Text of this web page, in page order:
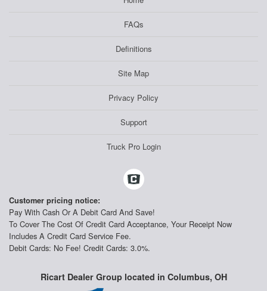
FAQs
Definitions
Site Map
Privacy Policy
Support
Truck Pro Login
Customer pricing notice:
Pay With Cash Or A Debit Card And Save!
To Cover The Cost Of Credit Card Acceptance, Your Receipt Now
Includes A Credit Card Service Fee.
Debit Cards: No Fee! Credit Cards: 3.0%.
Ricart Dealer Group located in Columbus, OH